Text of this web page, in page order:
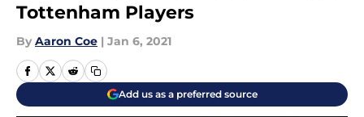
Tottenham Players
By Aaron Coe | Jan 6, 2021
Add us as a preferred source